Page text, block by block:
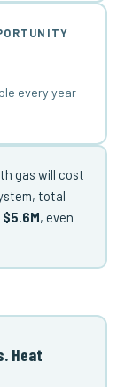
every year
gas will cost
total
$5.6M, even
Heat